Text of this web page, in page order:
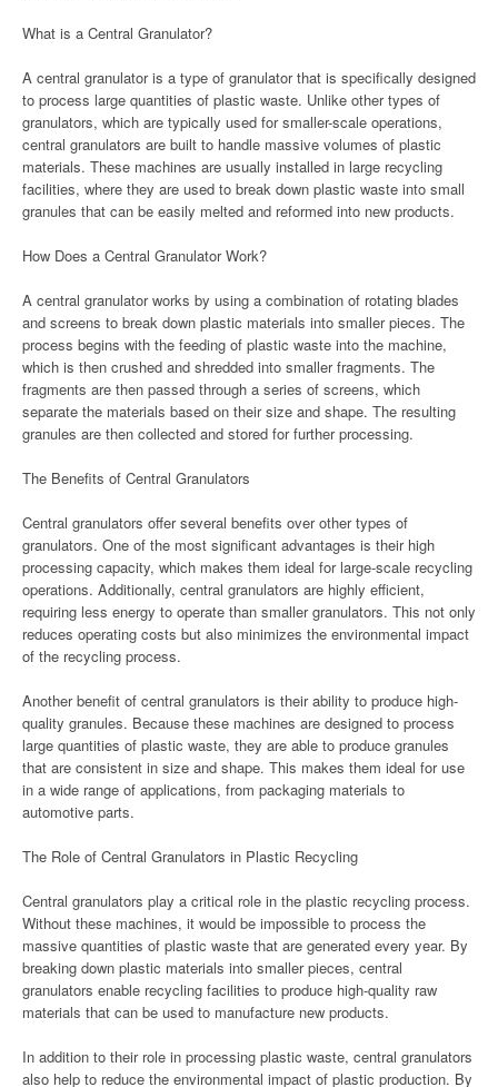
What is a Central Granulator?
A central granulator is a type of granulator that is specifically designed
to process large quantities of plastic waste. Unlike other types of
granulators, which are typically used for smaller-scale operations,
central granulators are built to handle massive volumes of plastic
materials. These machines are usually installed in large recycling
facilities, where they are used to break down plastic waste into small
granules that can be easily melted and reformed into new products.
How Does a Central Granulator Work?
A central granulator works by using a combination of rotating blades
and screens to break down plastic materials into smaller pieces. The
process begins with the feeding of plastic waste into the machine,
which is then crushed and shredded into smaller fragments. The
fragments are then passed through a series of screens, which
separate the materials based on their size and shape. The resulting
granules are then collected and stored for further processing.
The Benefits of Central Granulators
Central granulators offer several benefits over other types of
granulators. One of the most significant advantages is their high
processing capacity, which makes them ideal for large-scale recycling
operations. Additionally, central granulators are highly efficient,
requiring less energy to operate than smaller granulators. This not only
reduces operating costs but also minimizes the environmental impact
of the recycling process.
Another benefit of central granulators is their ability to produce high-
quality granules. Because these machines are designed to process
large quantities of plastic waste, they are able to produce granules
that are consistent in size and shape. This makes them ideal for use
in a wide range of applications, from packaging materials to
automotive parts.
The Role of Central Granulators in Plastic Recycling
Central granulators play a critical role in the plastic recycling process.
Without these machines, it would be impossible to process the
massive quantities of plastic waste that are generated every year. By
breaking down plastic materials into smaller pieces, central
granulators enable recycling facilities to produce high-quality raw
materials that can be used to manufacture new products.
In addition to their role in processing plastic waste, central granulators
also help to reduce the environmental impact of plastic production. By